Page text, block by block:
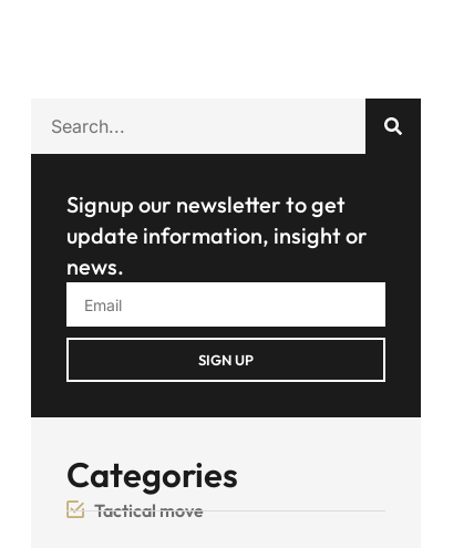
Signup our newsletter to get
update information, insight or
news.
SIGN UP
Categories
Tactical move